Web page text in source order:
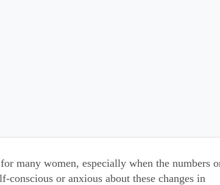
many women, especially when the numbers
conscious or anxious about these changes in